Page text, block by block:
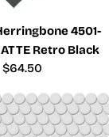
4501-
Retro Black
Regular
$64.50